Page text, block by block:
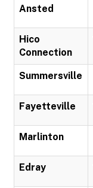
Ansted
Hico
Connection
Summersville
Fayetteville
Marlinton
Edray